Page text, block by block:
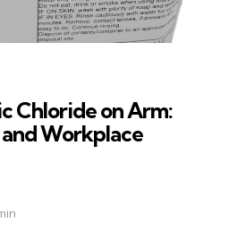
Chloride on Arm:
Workplace